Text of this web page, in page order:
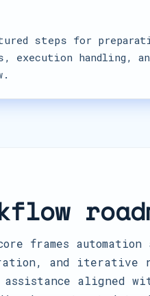
steps for
execution handling,
frames
and iterative
aligned